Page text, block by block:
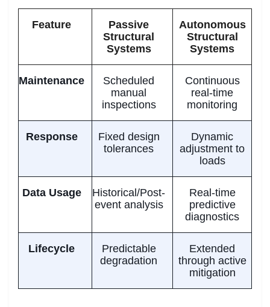
Feature
Passive
Structural
Systems
Autonomous
Structural
Systems
Maintenance
Scheduled
manual
inspections
Continuous
real-time
monitoring
Response
Fixed design
tolerances
Dynamic
adjustment to
loads
Data Usage
Historical/Post-
event analysis
Real-time
predictive
diagnostics
Lifecycle
Predictable
degradation
Extended
through active
mitigation